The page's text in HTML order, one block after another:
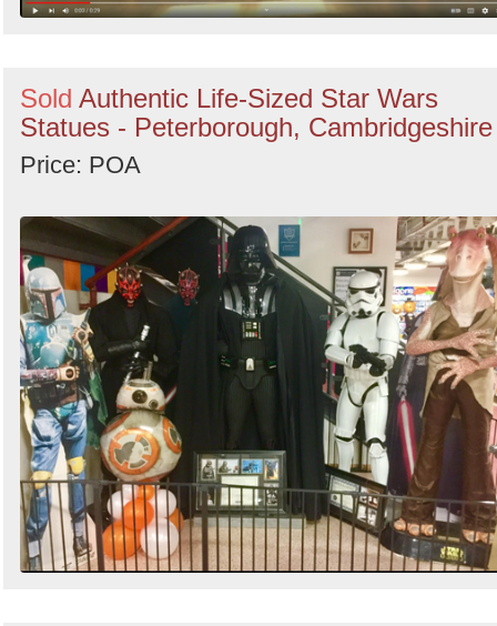
Sold Authentic Life-Sized Star Wars
Statues - Peterborough, Cambridgeshire
Price: POA